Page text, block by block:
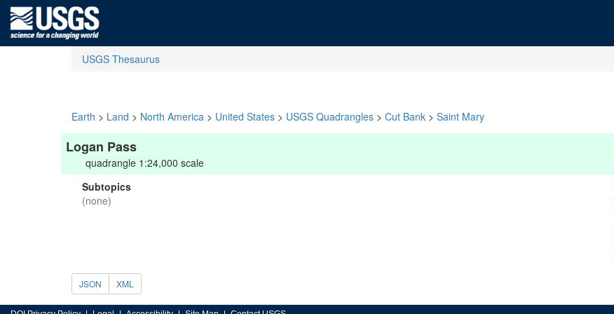
USGS Thesaurus
Earth > Land > North America > United States > USGS Quadrangles > Cut Bank > Saint Mary
Logan Pass
quadrangle 1:24,000 scale
Subtopics
(none)
JSON XML